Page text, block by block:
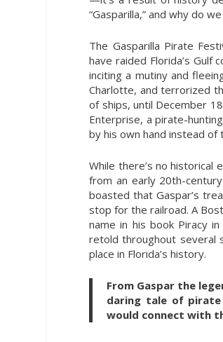
“Gasparilla,” and why do
The Gasparilla Pirate
have raided Florida’s Gulf
inciting a mutiny and
Charlotte, and terrorized
of ships, until December
Enterprise, a pirate-
by his own hand instead of
While there’s no
from an early 20th-
boasted that Gaspar’s
stop for the railroad. A
name in his book Piracy
retold throughout several
place in Florida’s history.
From Gaspar the
daring tale of
would connect with